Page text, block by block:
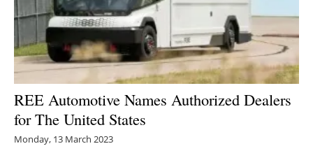
Energy saving
Hydrogen
Electric/Hybrid
Interviews
REE Automotive Names Authorized Dealers
for The United States
Monday, 13 March 2023